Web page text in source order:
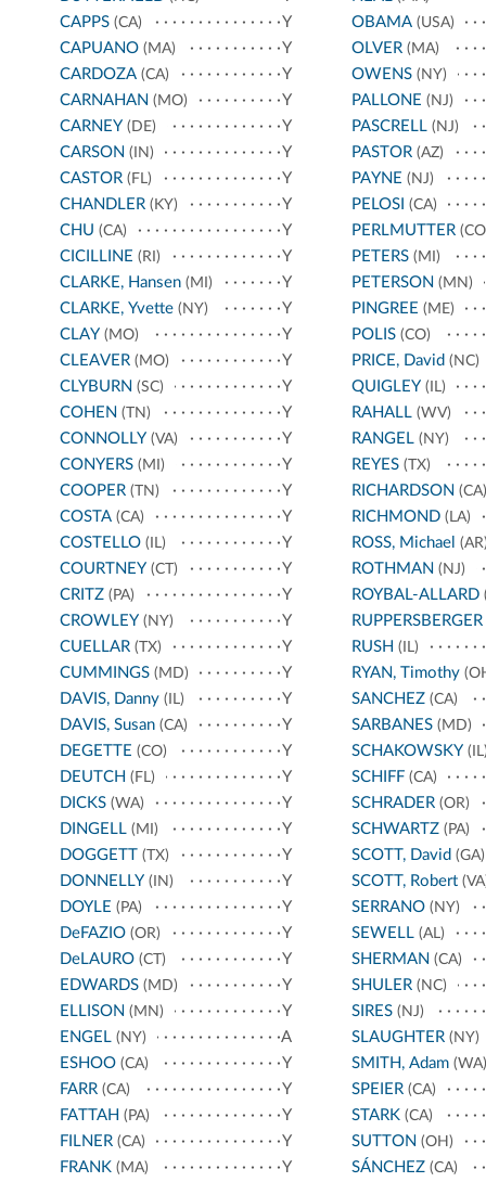
CAPPS (CA)
Y
CAPUANO (MA)
Y
CARDOZA (CA)
Y
CARNAHAN (MO)
Y
CARNEY (DE)
Y
CARSON (IN)
Y
CASTOR (FL)
Y
CHANDLER (KY)
Y
CHU (CA)
Y
CICILLINE (RI)
Y
CLARKE, Hansen (MI)
Y
CLARKE, Yvette (NY)
Y
CLAY (MO)
Y
CLEAVER (MO)
Y
CLYBURN (SC)
Y
COHEN (TN)
Y
CONNOLLY (VA)
Y
CONYERS (MI)
Y
COOPER (TN)
Y
COSTA (CA)
Y
COSTELLO (IL)
Y
COURTNEY (CT)
Y
CRITZ (PA)
Y
CROWLEY (NY)
Y
CUELLAR (TX)
Y
CUMMINGS (MD)
Y
DAVIS, Danny (IL)
Y
DAVIS, Susan (CA)
Y
DEGETTE (CO)
Y
DEUTCH (FL)
Y
DICKS (WA)
Y
DINGELL (MI)
Y
DOGGETT (TX)
Y
DONNELLY (IN)
Y
DOYLE (PA)
Y
DeFAZIO (OR)
Y
DeLAURO (CT)
Y
EDWARDS (MD)
Y
ELLISON (MN)
Y
ENGEL (NY)
A
ESHOO (CA)
Y
FARR (CA)
Y
FATTAH (PA)
Y
FILNER (CA)
Y
FRANK (MA)
Y
OBAMA(USA)
OLVER(MA)
OWENS(NY)
PALLONE (NJ)
PASCRELL(NJ)
PASTOR(AZ)
PAYNE (NJ)
PELOSI (CA)
PERLMUTTER
PETERS(MI)
PETERSON (MN)
PINGREE (ME)
POLIS(CO)
PRICE, David (NC)
QUIGLEY(IL)
RAHALL(WV)
RANGEL(NY)
REYES(TX)
RICHARDSON (CA)
RICHMOND(LA)
ROSS, Michael
ROTHMAN (NJ)
ROYBAL-ALLARD
RUPPERSBERGER
RUSH (IL)
RYAN, Timothy
SANCHEZ(CA)
SARBANES(MD)
SCHAKOWSKY
SCHIFF(CA)
SCHRADER(OR)
SCHWARTZ(PA)
SCOTT, David (GA)
SCOTT, Robert
SERRANO(NY)
SEWELL(AL)
SHERMAN (CA)
SHULER(NC)
SIRES(NJ)
SLAUGHTER(NY)
SMITH, Adam(WA)
SPEIER(CA)
STARK (CA)
SUTTON (OH)
SÁNCHEZ(CA)